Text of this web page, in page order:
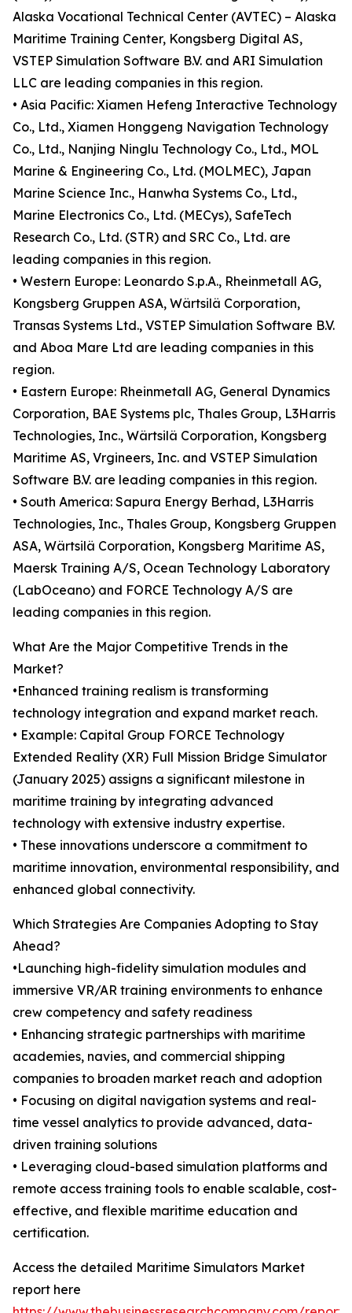
Alaska Vocational Technical Center (AVTEC) – Alaska
Maritime Training Center, Kongsberg Digital AS,
VSTEP Simulation Software B.V. and ARI Simulation
LLC are leading companies in this region.
• Asia Pacific: Xiamen Hefeng Interactive Technology
Co., Ltd., Xiamen Honggeng Navigation Technology
Co., Ltd., Nanjing Ninglu Technology Co., Ltd., MOL
Marine & Engineering Co., Ltd. (MOLMEC), Japan
Marine Science Inc., Hanwha Systems Co., Ltd.,
Marine Electronics Co., Ltd. (MECys), SafeTech
Research Co., Ltd. (STR) and SRC Co., Ltd. are
leading companies in this region.
• Western Europe: Leonardo S.p.A., Rheinmetall AG,
Kongsberg Gruppen ASA, Wärtsilä Corporation,
Transas Systems Ltd., VSTEP Simulation Software B.V.
and Aboa Mare Ltd are leading companies in this
region.
• Eastern Europe: Rheinmetall AG, General Dynamics
Corporation, BAE Systems plc, Thales Group, L3Harris
Technologies, Inc., Wärtsilä Corporation, Kongsberg
Maritime AS, Vrgineers, Inc. and VSTEP Simulation
Software B.V. are leading companies in this region.
• South America: Sapura Energy Berhad, L3Harris
Technologies, Inc., Thales Group, Kongsberg Gruppen
ASA, Wärtsilä Corporation, Kongsberg Maritime AS,
Maersk Training A/S, Ocean Technology Laboratory
(LabOceano) and FORCE Technology A/S are
leading companies in this region.
What Are the Major Competitive Trends in the
Market?
•Enhanced training realism is transforming
technology integration and expand market reach.
• Example: Capital Group FORCE Technology
Extended Reality (XR) Full Mission Bridge Simulator
(January 2025) assigns a significant milestone in
maritime training by integrating advanced
technology with extensive industry expertise.
• These innovations underscore a commitment to
maritime innovation, environmental responsibility, and
enhanced global connectivity.
Which Strategies Are Companies Adopting to Stay
Ahead?
•Launching high-fidelity simulation modules and
immersive VR/AR training environments to enhance
crew competency and safety readiness
• Enhancing strategic partnerships with maritime
academies, navies, and commercial shipping
companies to broaden market reach and adoption
• Focusing on digital navigation systems and real-
time vessel analytics to provide advanced, data-
driven training solutions
• Leveraging cloud-based simulation platforms and
remote access training tools to enable scalable, cost-
effective, and flexible maritime education and
certification.
Access the detailed Maritime Simulators Market
report here